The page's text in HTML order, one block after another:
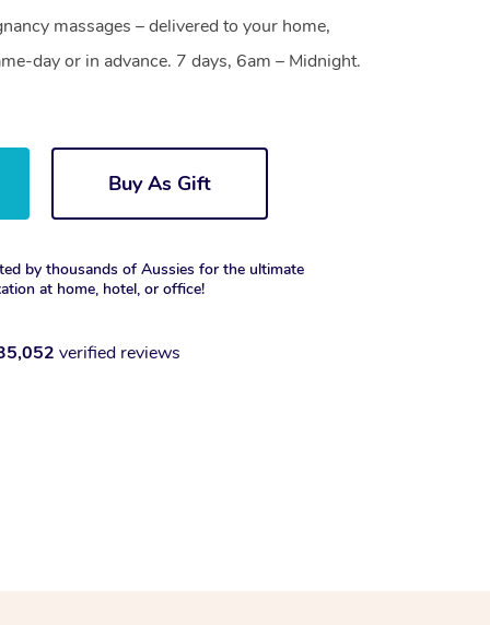
massages – delivered to your home,
day or in advance. 7 days, 6am – Midnight.
Buy As Gift
by thousands of Aussies for the ultimate
at home, hotel, or office!
verified reviews